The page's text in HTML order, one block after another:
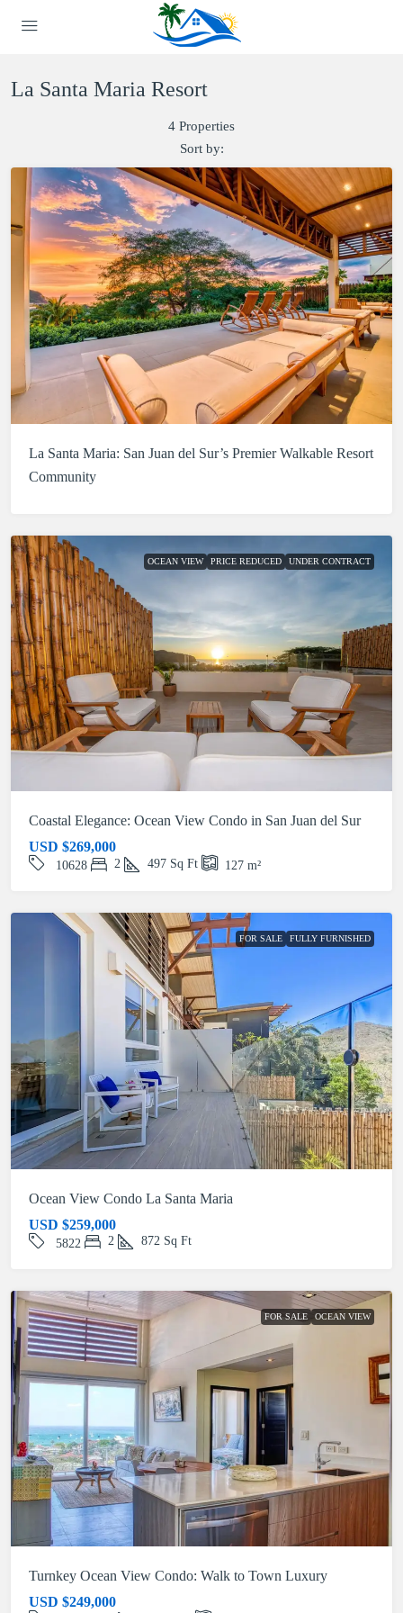
La Santa Maria Resort
4 Properties
Sort by:
La Santa Maria: San Juan del Sur’s Premier Walkable Resort
Community
OCEAN VIEW PRICE REDUCED UNDER CONTRACT
Coastal Elegance: Ocean View Condo in San Juan del Sur
USD $269,000
10628 2 497 Sq Ft 127 m²
FOR SALE FULLY FURNISHED
Ocean View Condo La Santa Maria
USD $259,000
5822 2 872 Sq Ft
FOR SALE OCEAN VIEW
Turnkey Ocean View Condo: Walk to Town Luxury
USD $249,000